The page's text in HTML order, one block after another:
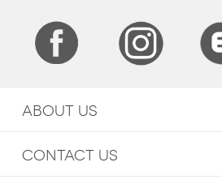
ABOUT US
CONTACT US